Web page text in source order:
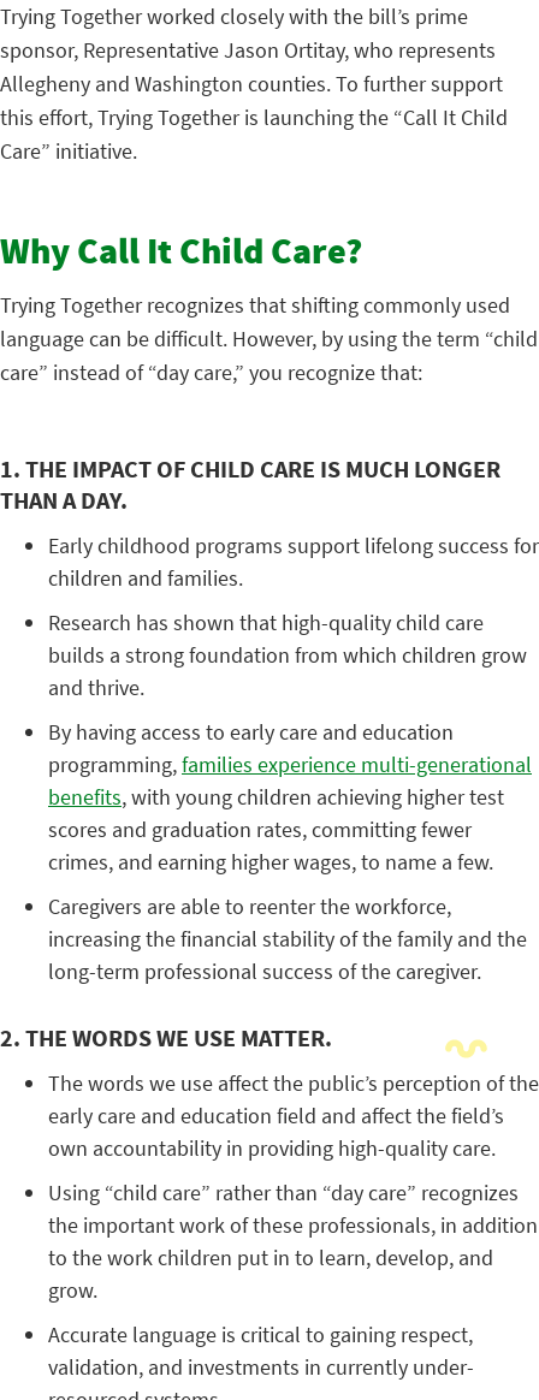
Trying Together worked closely with the bill’s prime
sponsor, Representative Jason Ortitay, who represents
Allegheny and Washington counties. To further support
this effort, Trying Together is launching the “Call It Child
Care” initiative.
Why Call It Child Care?
Trying Together recognizes that shifting commonly used
language can be difficult. However, by using the term “child
care” instead of “day care,” you recognize that:
1. THE IMPACT OF CHILD CARE IS MUCH LONGER
THAN A DAY.
Early childhood programs support lifelong success for
children and families.
Research has shown that high-quality child care
builds a strong foundation from which children grow
and thrive.
By having access to early care and education
programming,families experience multi-generational
benefits, with young children achieving higher test
scores and graduation rates, committing fewer
crimes, and earning higher wages, to name a few.
Caregivers are able to reenter the workforce,
increasing the financial stability of the family and the
long-term professional success of the caregiver.
2. THE WORDS WE USE MATTER.
The words we use affect the public’s perception of the
early care and education field and affect the field’s
own accountability in providing high-quality care.
Using “child care” rather than “day care” recognizes
the important work of these professionals, in addition
to the work children put in to learn, develop, and
grow.
Accurate language is critical to gaining respect,
validation, and investments in currently under-